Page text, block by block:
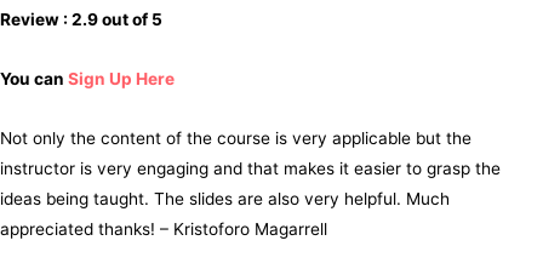
Review : 2.9 out of 5
You can Sign Up Here
Not only the content of the course is very applicable but the
instructor is very engaging and that makes it easier to grasp the
ideas being taught. The slides are also very helpful. Much
appreciated thanks! – Kristoforo Magarrell